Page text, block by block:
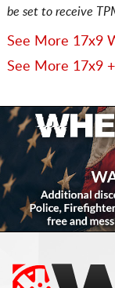
be set to receive
See More 17x9
See More 17x9